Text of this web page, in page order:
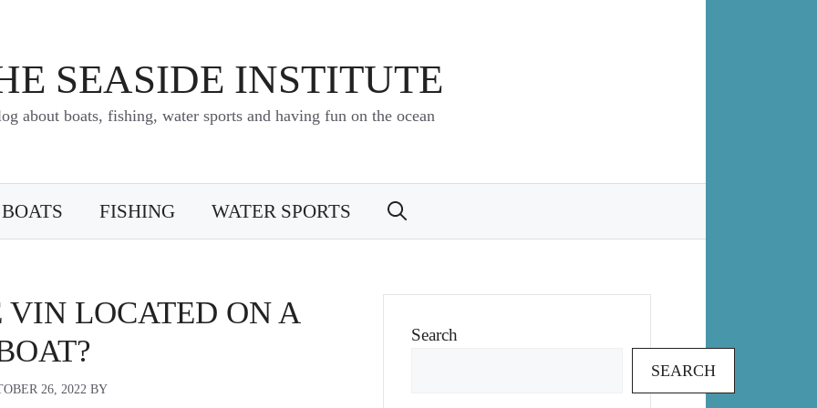
SEASIDE INSTITUTE
about boats, fishing, water sports and having fun on the ocean
BOATS FISHING WATER SPORTS
VIN LOCATED ON A
26, 2022 BY
Search
SEARCH